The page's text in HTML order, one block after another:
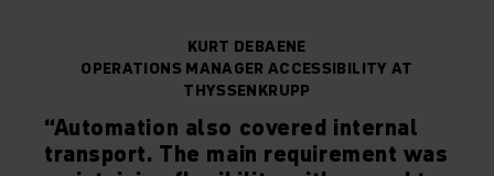
KURT DEBAENE
OPERATIONS MANAGER ACCESSIBILITY AT
THYSSENKRUPP
“Automation also covered internal
transport. The main requirement was